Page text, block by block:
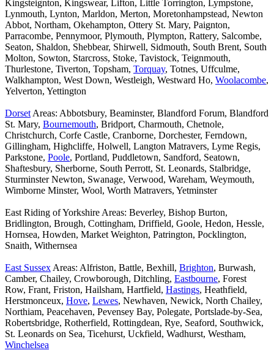
Kingsteignton, Kingswear, Lifton, Little Torrington, Lympstone,
Lynmouth, Lynton, Marldon, Merton, Moretonhampstead, Newton
Abbot, Northam, Okehampton, Ottery St. Mary, Paignton,
Parracombe, Pennymoor, Plymouth, Plympton, Rattery, Salcombe,
Seaton, Shaldon, Shebbear, Shirwell, Sidmouth, South Brent, South
Molton, Sowton, Starcross, Stoke, Tavistock, Teignmouth,
Thurlestone, Tiverton, Topsham, Torquay, Totnes, Uffculme,
Walkhampton, West Down, Westleigh, Westward Ho, Woolacombe,
Yelverton, Yettington
Dorset Areas: Abbotsbury, Beaminster, Blandford Forum, Blandford
St. Mary, Bournemouth, Bridport, Charmouth, Chetnole,
Christchurch, Corfe Castle, Cranborne, Dorchester, Ferndown,
Gillingham, Highcliffe, Holwell, Langton Matravers, Lyme Regis,
Parkstone, Poole, Portland, Puddletown, Sandford, Seatown,
Shaftesbury, Sherborne, South Perrott, St. Leonards, Stalbridge,
Sturminster Newton, Swanage, Verwood, Wareham, Weymouth,
Wimborne Minster, Wool, Worth Matravers, Yetminster
East Riding of Yorkshire Areas: Beverley, Bishop Burton,
Bridlington, Brough, Cottingham, Driffield, Goole, Hedon, Hessle,
Hornsea, Howden, Market Weighton, Patrington, Pocklington,
Snaith, Withernsea
East Sussex Areas: Alfriston, Battle, Bexhill, Brighton, Burwash,
Camber, Chailey, Crowborough, Ditchling, Eastbourne, Forest
Row, Frant, Friston, Hailsham, Hartfield, Hastings, Heathfield,
Herstmonceux, Hove, Lewes, Newhaven, Newick, North Chailey,
Northiam, Peacehaven, Pevensey Bay, Polegate, Portslade-by-Sea,
Robertsbridge, Rotherfield, Rottingdean, Rye, Seaford, Southwick,
St. Leonards on Sea, Ticehurst, Uckfield, Wadhurst, Westham,
Winchelsea